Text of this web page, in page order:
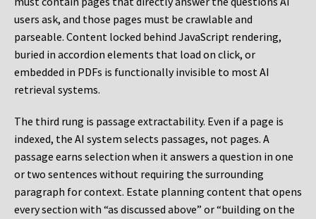
users ask, and those pages must be crawlable and
parseable. Content locked behind JavaScript rendering,
buried in accordion elements that load on click, or
embedded in PDFs is functionally invisible to most AI
retrieval systems.
The third rung is passage extractability. Even if a page is
indexed, the AI system selects passages, not pages. A
passage earns selection when it answers a question in one
or two sentences without requiring the surrounding
paragraph for context. Estate planning content that opens
every section with “as discussed above” or “building on the